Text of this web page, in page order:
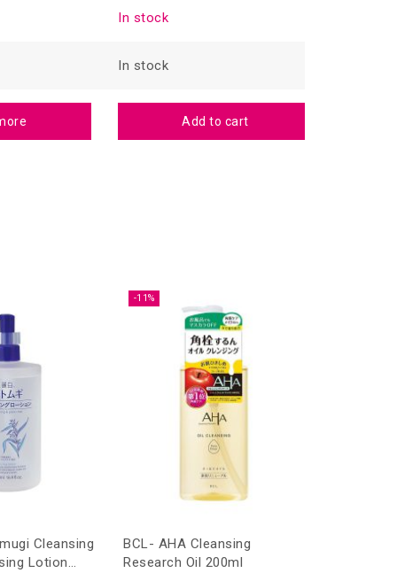
In stock
In stock
Add to cart
Cleansing
Lotion
-11%
BCL- AHA Cleansing
Research Oil 200ml